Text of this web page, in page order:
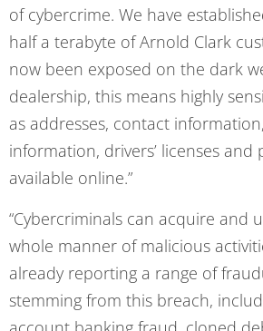
of cybercrime. We have
half a terabyte of Arnold Clark
now been exposed on the dark
dealership, this means highly
as addresses, contact
information, drivers’ licenses and
available online.”
“Cybercriminals can acquire and
whole manner of malicious
already reporting a range of
stemming from this breach,